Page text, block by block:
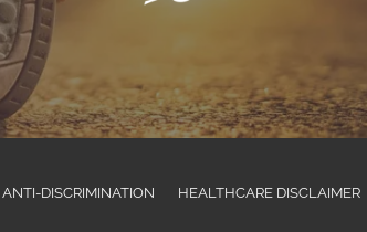
ANTI-DISCRIMINATION HEALTHCARE DISCLAIMER